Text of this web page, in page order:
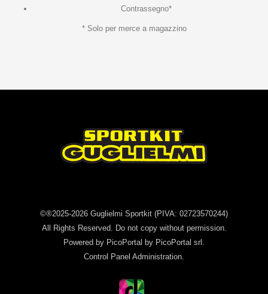
Contrassegno*
* Solo per merce a magazzino
©®2025-2026 Guglielmi Sportkit (PIVA: 02723570244)
All Rights Reserved. Do not copy without permission.
Powered by PicoPortal by PicoPortal srl.
Control Panel Administration.